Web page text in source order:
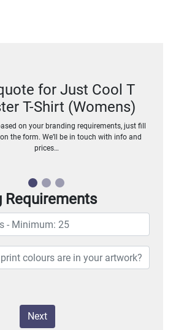
for Just Cool T
T-Shirt (Womens)
on your branding requirements, just fill
the form. We’ll be in touch with info and
prices…
Requirements
Next